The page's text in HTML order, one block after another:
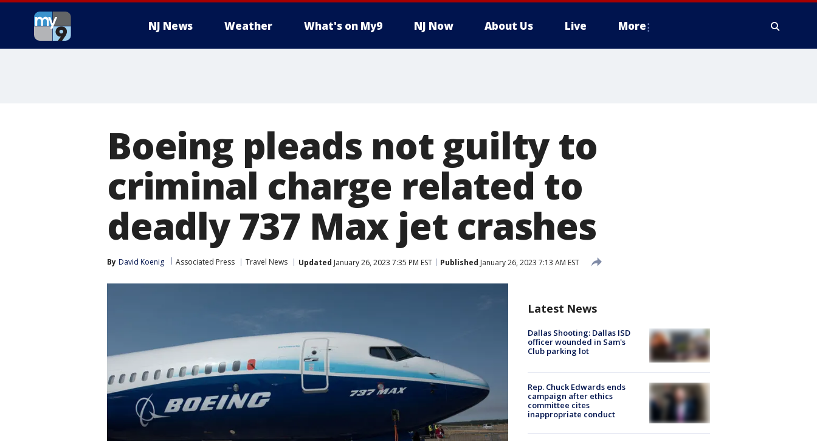
NJ News Weather What's on My9 NJ Now About Us Live More
Boeing pleads not guilty to
criminal charge related to
deadly 737 Max jet crashes
By David Koenig Associated Press Travel News Updated January 26, 2023 7:35 PM EST Published January 26, 2023 7:13 AM EST
Latest News
Dallas Shooting: Dallas ISD
officer wounded in Sam's
Club parking lot
Rep. Chuck Edwards ends
campaign after ethics
committee cites
inappropriate conduct